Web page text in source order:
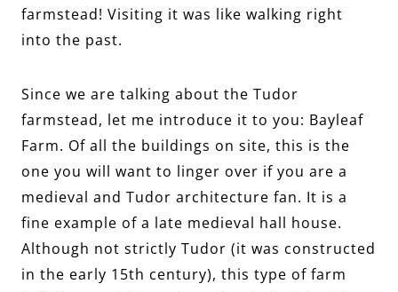
farmstead! Visiting it was like walking right
into the past.
Since we are talking about the Tudor
farmstead, let me introduce it to you: Bayleaf
Farm. Of all the buildings on site, this is the
one you will want to linger over if you are a
medieval and Tudor architecture fan. It is a
fine example of a late medieval hall house.
Although not strictly Tudor (it was constructed
in the early 15th century), this type of farm